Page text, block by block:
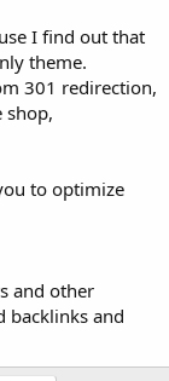
I find out that
theme.
301 redirection,
shop,
to optimize
and other
backlinks and